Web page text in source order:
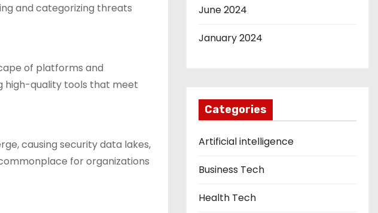
and categorizing threats
of platforms and
high-quality tools that meet
causing security data lakes,
for organizations
June 2024
January 2024
Categories
Artificial intelligence
Business Tech
Health Tech